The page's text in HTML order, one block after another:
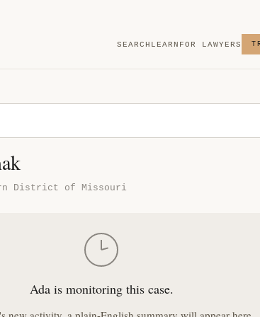
SEARCH LEARN FOR LAWYERS
District of Missouri
Ada is monitoring this case.